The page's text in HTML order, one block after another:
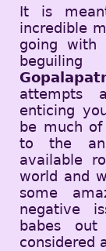
It is
incredible
going with
attempts
enticing
be much
to the
available
world and
some
negative
babes
considered